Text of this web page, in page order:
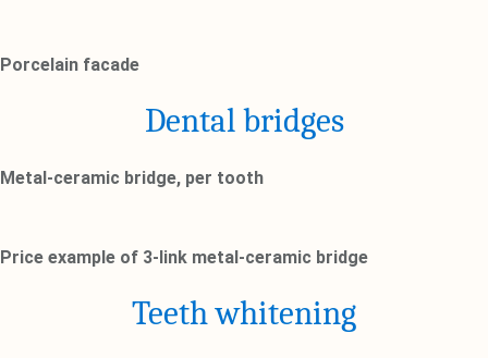
Porcelain facade
Dental bridges
Metal-ceramic bridge, per tooth
Price example of 3-link metal-ceramic bridge
Teeth whitening